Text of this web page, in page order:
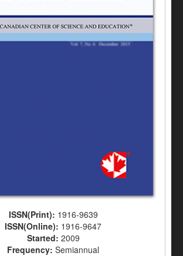
ISSN(Print): 1916-9639
ISSN(Online): 1916-9647
Started: 2009
Frequency: Semiannual